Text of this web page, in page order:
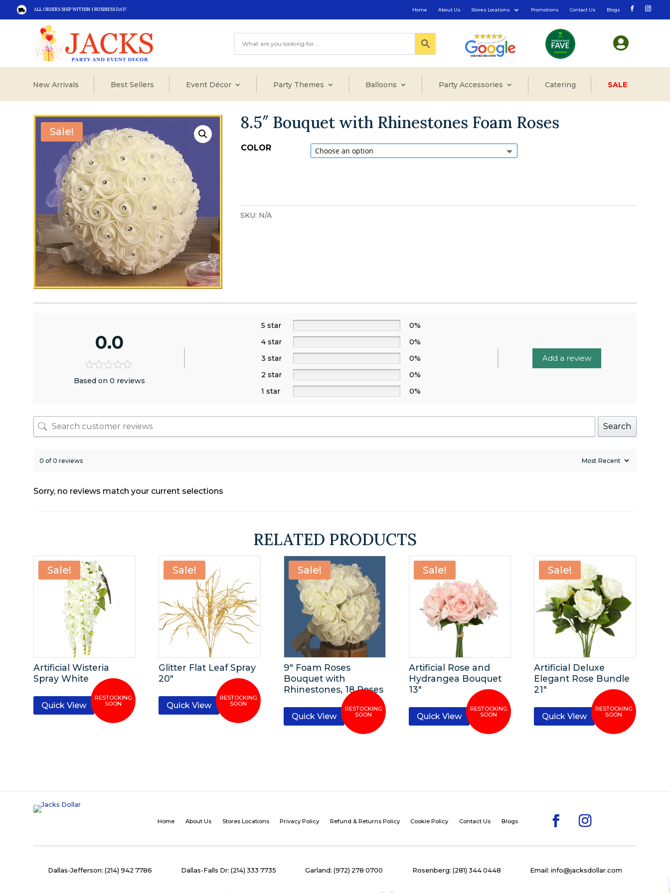
 ALL ORDERS SHIP WITHIN 1 BUSINESS DAY! Home About Us Stores Locations Promotions Contact Us Blogs

New Arrivals Best Sellers Event Décor Party Themes Balloons Party Accessories Catering SALE
Sale! 8.5″ Bouquet with Rhinestones Foam Roses
COLOR
SKU: N/A
0.0
Based on 0 reviews
5 star
0%
4 star
0%
3 star
0%
2 star
0%
1 star
0%
Add a review
Search
0 of 0 reviews
Sorry, no reviews match your current selections
RELATED PRODUCTS
Sale!
Artificial Wisteria
Spray White
Quick View
Sale!
Glitter Flat Leaf Spray
20″
Quick View
Sale!
9″ Foam Roses
Bouquet with
Rhinestones, 18 Roses
Quick View
Sale!
Artificial Rose and
Hydrangea Bouquet
13″
Quick View
Sale!
Artificial Deluxe
Elegant Rose Bundle
21″
Quick View
Home About Us Stores Locations Privacy Policy Refund & Returns Policy Cookie Policy Contact Us Blogs
Dallas-Jefferson: (214) 942 7786 Dallas-Falls Dr: (214) 333 7735 Garland: (972) 278 0700 Rosenberg: (281) 344 0448 Email: info@jacksdollar.com